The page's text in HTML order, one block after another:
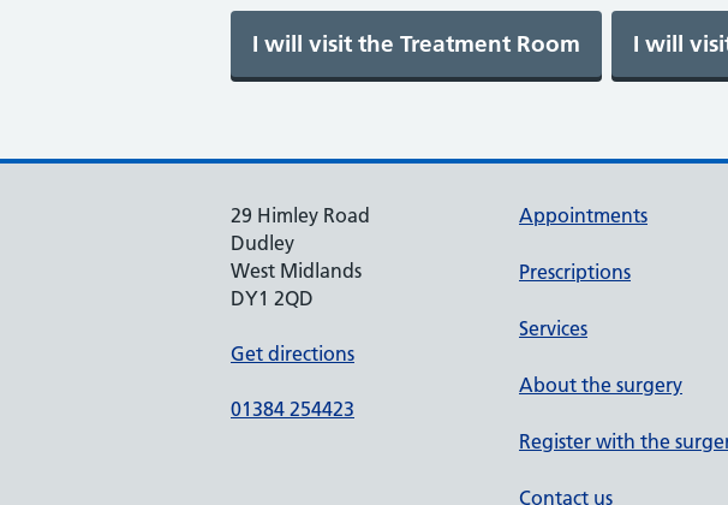
29 Himley Road
Dudley
West Midlands
DY1 2QD
Get directions
01384 254423
Appointments
Prescriptions
Services
About the surgery
Register with the
Contact us